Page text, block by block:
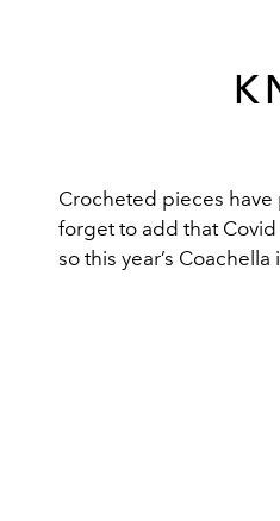
Crocheted pieces have
forget to add that
so this year’s